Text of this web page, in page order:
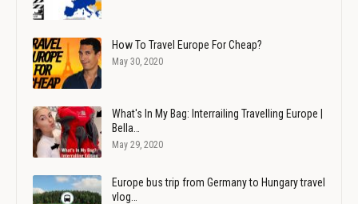
How To Travel Europe For Cheap?
May 30, 2020
What's In My Bag: Interrailing Travelling Europe |
Bella…
May 29, 2020
Europe bus trip from Germany to Hungary travel
vlog…